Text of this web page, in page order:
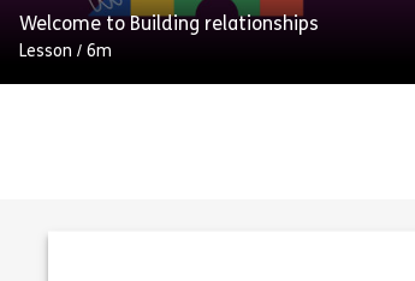
View Share Why is rapport
Welcome to Building relationships
Lesson / 6m
[…]